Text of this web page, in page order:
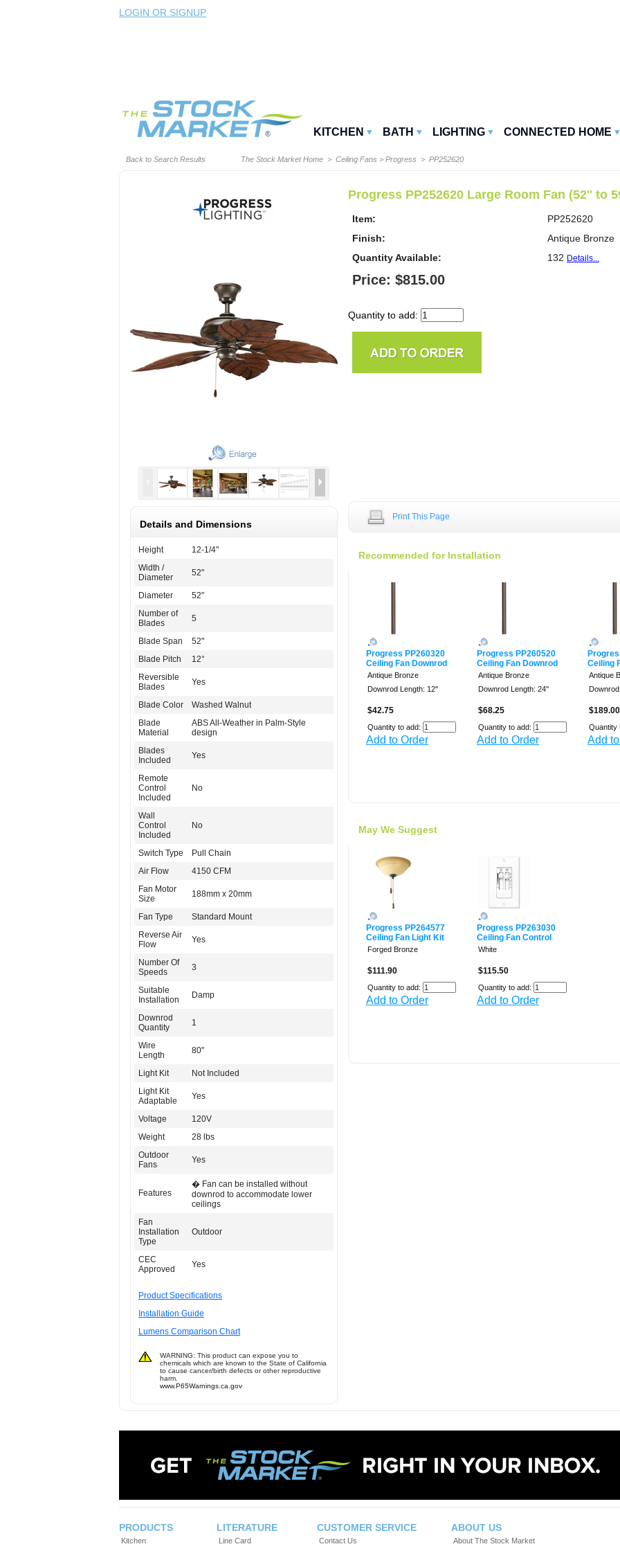
LOGIN OR SIGNUP
KITCHEN BATH LIGHTING CONNECTED HOME
Back to Search Results The Stock Market Home > Ceiling Fans > Progress > PP252620
Progress PP252620 Large Room Fan (52'' to
Item:
PP252620
Finish:
Antique Bronze
Quantity Available:
132 Details...
Price: $815.00
Quantity to add:
Details and Dimensions
Height
12-1/4"
Width /
Diameter
52"
Diameter
52"
Number of
Blades
5
Blade Span
52"
Blade Pitch
12°
Reversible
Blades
Yes
Blade Color
Washed Walnut
Blade
Material
ABS All-Weather in Palm-Style
design
Blades
Included
Yes
Remote
Control
Included
No
Wall
Control
Included
No
Switch Type
Pull Chain
Air Flow
4150 CFM
Fan Motor
Size
188mm x 20mm
Fan Type
Standard Mount
Reverse Air
Flow
Yes
Number Of
Speeds
3
Suitable
Installation
Damp
Downrod
Quantity
1
Wire
Length
80"
Light Kit
Not Included
Light Kit
Adaptable
Yes
Voltage
120V
Weight
28 lbs
Outdoor
Fans
Yes
Features
� Fan can be installed without
downrod to accommodate lower
ceilings
Fan
Installation
Type
Outdoor
CEC
Approved
Yes
Product Specifications
Installation Guide
Lumens Comparison Chart
WARNING: This product can expose you to
chemicals which are known to the State of California
to cause cancer/birth defects or other reproductive
harm.
www.P65Warnings.ca.gov
Print This Page
Recommended for Installation
Progress PP260320
Ceiling Fan Downrod
Antique Bronze
Downrod Length: 12''
$42.75
Quantity to add:
Add to Order
Progress PP260520
Ceiling Fan Downrod
Antique Bronze
Downrod Length: 24''
$68.25
Quantity to add:
Add to Order
Ceiling
Antique
$189.00
Quantity
Add
May We Suggest
Progress PP264577
Ceiling Fan Light Kit
Forged Bronze
$111.90
Quantity to add:
Add to Order
Progress PP263030
Ceiling Fan Control
White
$115.50
Quantity to add:
Add to Order
PRODUCTS
Kitchen
LITERATURE
Line Card
CUSTOMER SERVICE
Contact Us
ABOUT US
About The Stock Market